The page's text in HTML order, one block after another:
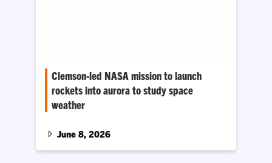
Clemson-led NASA mission to launch
rockets into aurora to study space
weather
energy trapped in the Earth’s magnetic field
June 8, 2026